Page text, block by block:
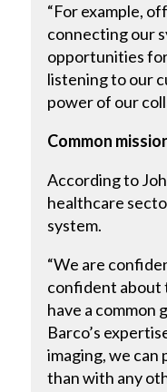
“For example,
connecting our
opportunities for
listening to our
power of our
Common
According to
healthcare
system.
“We are
confident about
have a
Barco’s
imaging, we
than with any